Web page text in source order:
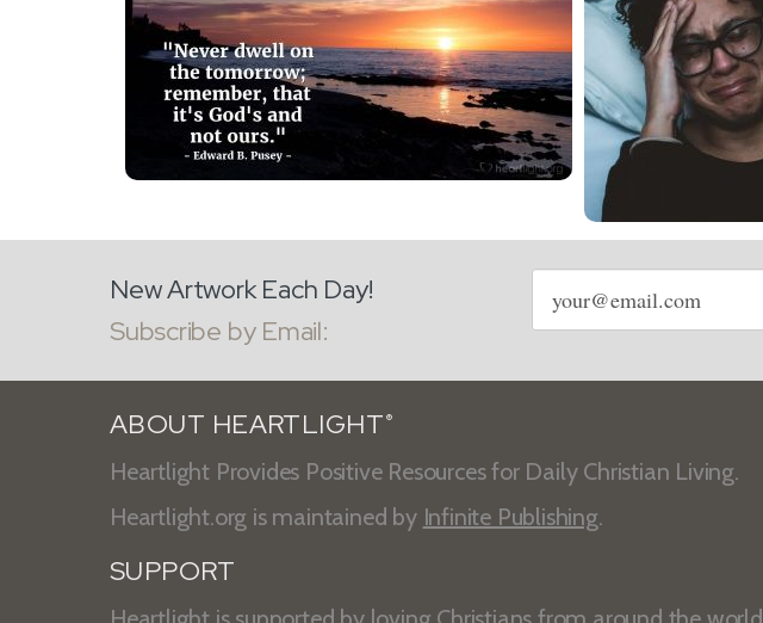
New Artwork Each Day!
Subscribe by Email:
Email
address
ABOUT HEARTLIGHT ®
Heartlight Provides Positive Resources for Daily Christian Living.
Heartlight.org is maintained by Infinite Publishing.
SUPPORT